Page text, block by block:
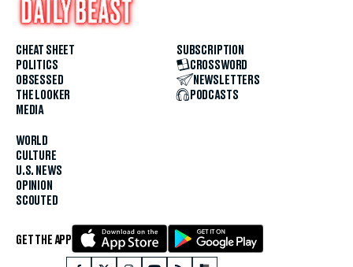
CHEAT SHEET
POLITICS
OBSESSED
THE LOOKER
MEDIA
WORLD
CULTURE
U.S. NEWS
OPINION
SCOUTED
SUBSCRIPTION
CROSSWORD
NEWSLETTERS
PODCASTS
GET THE APP